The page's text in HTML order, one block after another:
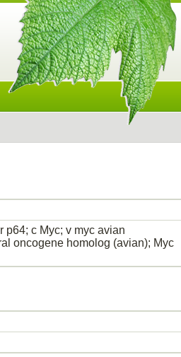
p64; c Myc; v myc avian
oncogene homolog (avian); Myc